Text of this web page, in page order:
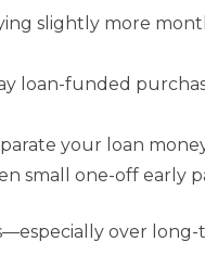
slightly more
loan-funded
your loan
small one-off early
over